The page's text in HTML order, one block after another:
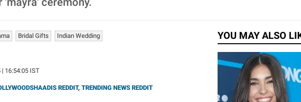
Bridal Gifts Indian Wedding
16:54:05 IST
REDDIT, TRENDING NEWS REDDIT
YOU MAY ALSO